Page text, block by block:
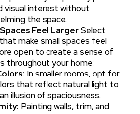
visual interest without
the space.
Feel LargerSelect
make small spaces feel
open to create a sense of
throughout your home:
In smaller rooms, opt for
that reflect natural light to
illusion of spaciousness.
Painting walls, trim, and